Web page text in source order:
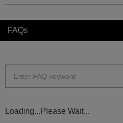
FAQs
Loading...Please Wait...